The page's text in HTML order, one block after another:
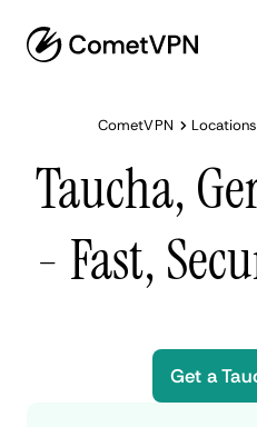
CometVPN Locations
Taucha,
- Fast,
Get a